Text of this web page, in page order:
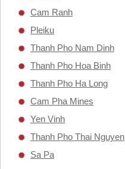
Cam Ranh
Pleiku
Thanh Pho Nam Dinh
Thanh Pho Hoa Binh
Thanh Pho Ha Long
Cam Pha Mines
Yen Vinh
Thanh Pho Thai Nguyen
Sa Pa